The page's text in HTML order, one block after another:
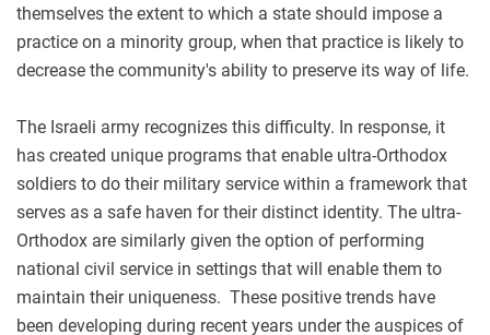
themselves the extent to which a state should impose a
practice on a minority group, when that practice is likely to
decrease the community's ability to preserve its way of life.
The Israeli army recognizes this difficulty. In response, it
has created unique programs that enable ultra-Orthodox
soldiers to do their military service within a framework that
serves as a safe haven for their distinct identity. The ultra-
Orthodox are similarly given the option of performing
national civil service in settings that will enable them to
maintain their uniqueness. These positive trends have
been developing during recent years under the auspices of